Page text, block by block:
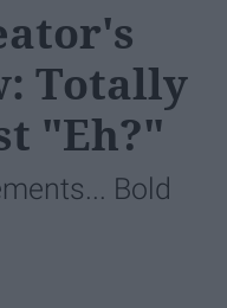
Totally
"Eh?"
Bold